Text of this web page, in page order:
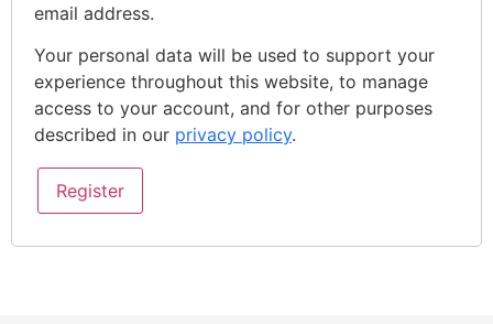
email address.
Your personal data will be used to support your
experience throughout this website, to manage
access to your account, and for other purposes
described in our privacy policy.
Register